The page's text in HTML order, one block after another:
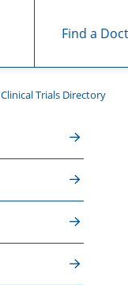
Find a
Clinical Trials Directory